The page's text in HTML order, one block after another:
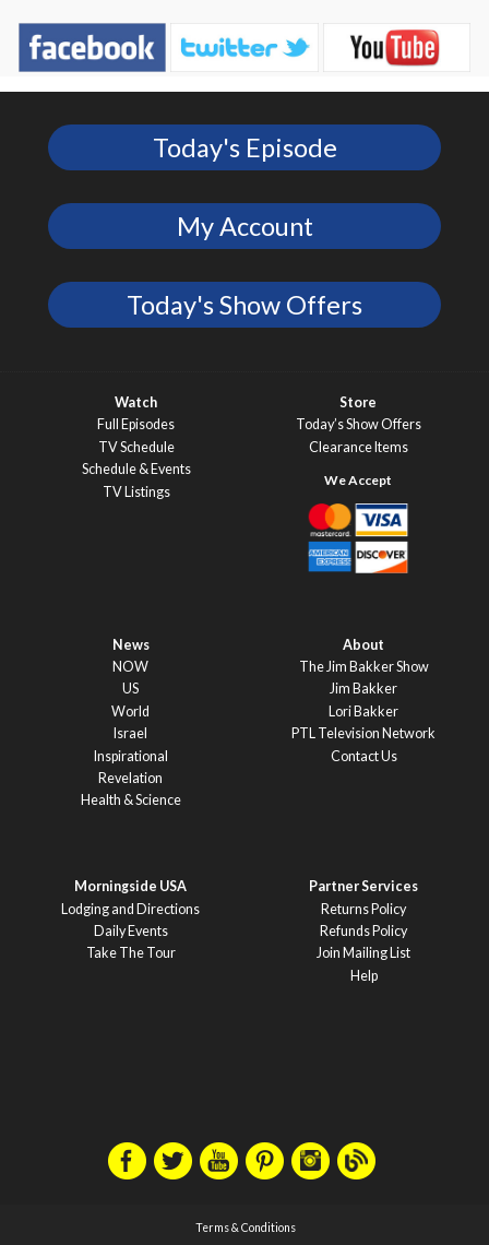
Today's Episode
My Account
Today's Show Offers
Watch
Full Episodes
TV Schedule
Schedule & Events
TV Listings
Store
Today’s Show Offers
Clearance Items
News
NOW
US
World
Israel
Inspirational
Revelation
Health & Science
About
The Jim Bakker Show
Jim Bakker
Lori Bakker
PTL Television Network
Contact Us
Morningside USA
Lodging and Directions
Daily Events
Take The Tour
Partner Services
Returns Policy
Refunds Policy
Join Mailing List
Help
Terms & Conditions